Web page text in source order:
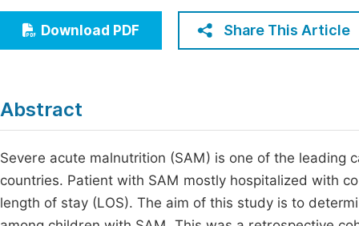
Economics & Management
Humanities & Social Sciences
Download PDF Share This Article
Abstract
Severe acute malnutrition (SAM) is one of the
countries. Patient with SAM mostly hospitalized with
length of stay (LOS). The aim of this study is to